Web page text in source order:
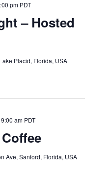
– Hosted
pm PDT
Placid, Florida, USA
9:00 am PDT
Ave, Sanford, Florida, USA